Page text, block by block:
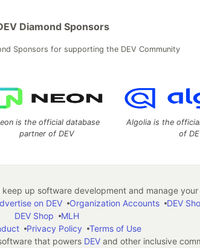
Diamond Sponsors
Sponsors for supporting the DEV Community
is the official database
partner of DEV
Algolia is the
of
up software development and manage
on DEV Organization Accounts DEV
DEV Shop
MLH
Privacy Policy
Terms of Use
that powers DEVand other inclusive